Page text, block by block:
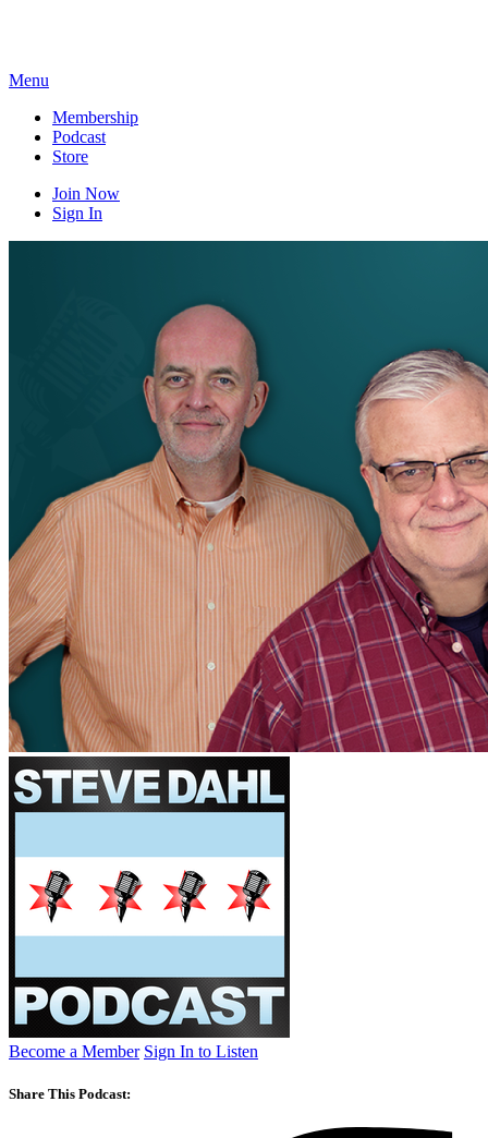
Menu
Membership
Podcast
Store
Join Now
Sign In
Become a Member Sign In to Listen
Share This Podcast: